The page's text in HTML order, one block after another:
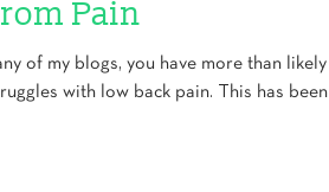
Pain
of my blogs, you have more than likely
with low back pain. This has been